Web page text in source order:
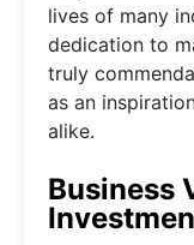
lives of many
dedication to
truly
as an
alike.
Business